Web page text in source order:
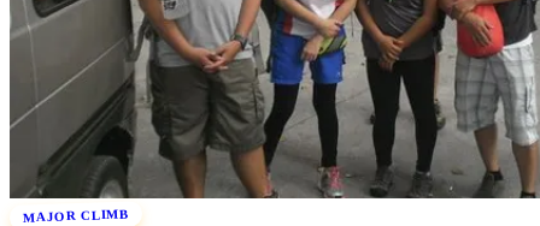
MAJOR CLIMB